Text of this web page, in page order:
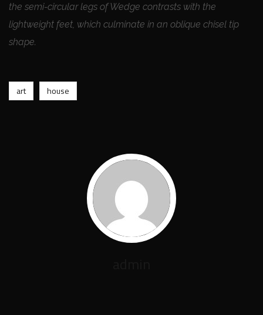
the semi-circular legs of Wedge contrasts with the
lightweight feet, which culminate in an oblique chisel tip
shape.
art house